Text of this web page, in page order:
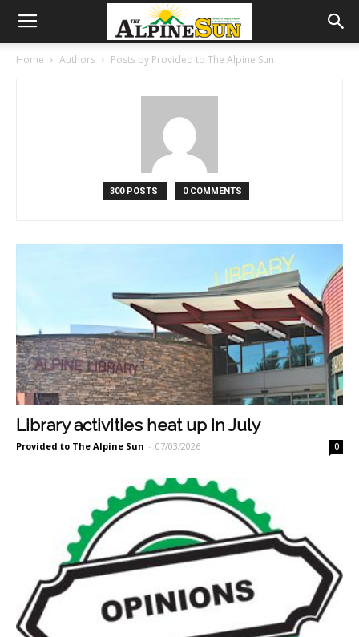
Home Authors Posts by Provided to The Alpine Sun
300 POSTS 0 COMMENTS
Library activities heat up in July
Provided to The Alpine Sun - 07/03/2026 0